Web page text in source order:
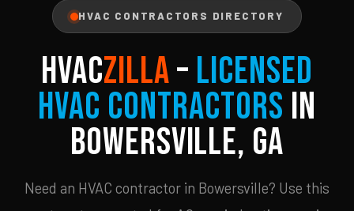
HVAC CONTRACTORS DIRECTORY
HVACZILLA– Licensed
HVAC Contractors in
Bowersville, GA
Need an HVAC contractor in Bowersville? Use this